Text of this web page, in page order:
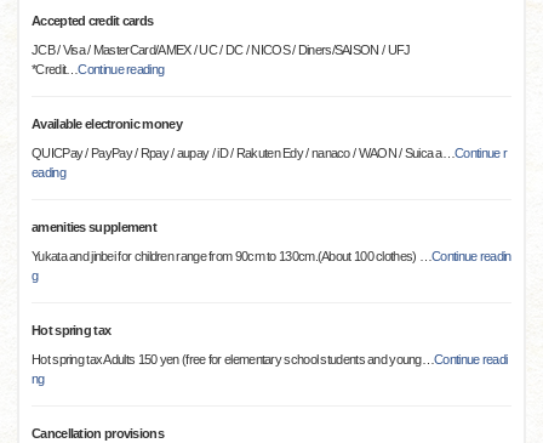
Accepted credit cards
JCB / Visa / MasterCard/AMEX / UC / DC / NICOS / Diners/SAISON / UFJ
*Credit…Continue reading
Available electronic money
QUICPay / PayPay / Rpay / aupay / iD / Rakuten Edy / nanaco / WAON / Suica a…Continue r
eading
amenities supplement
Yukata and jinbei for children range from 90cm to 130cm.(About 100 clothes)
…Continue readin
g
Hot spring tax
Hot spring tax Adults 150 yen (free for elementary school students and young…Continue readi
ng
Cancellation provisions